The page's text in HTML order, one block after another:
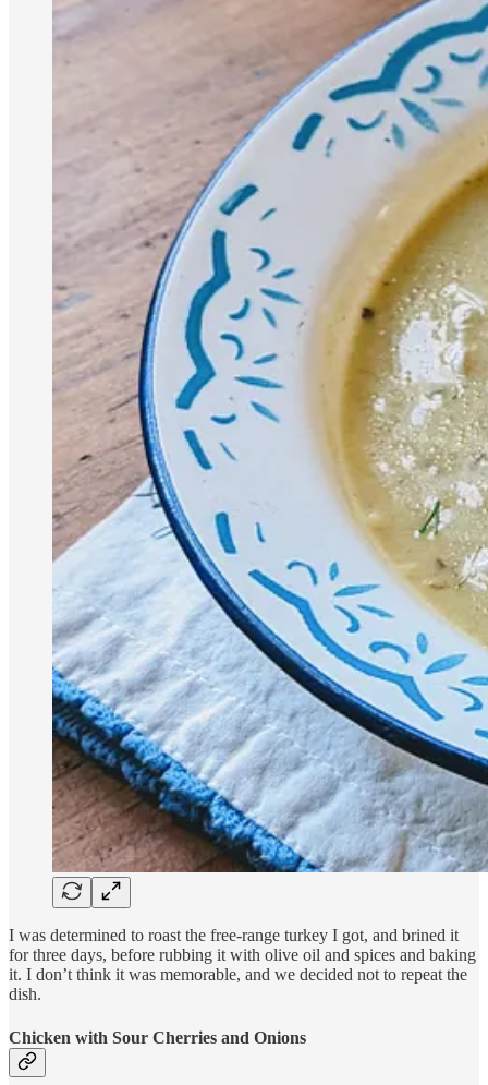
I was determined to roast the free-range turkey I got, and brined it
for three days, before rubbing it with olive oil and spices and baking
it. I don’t think it was memorable, and we decided not to repeat the
dish.
Chicken with Sour Cherries and Onions